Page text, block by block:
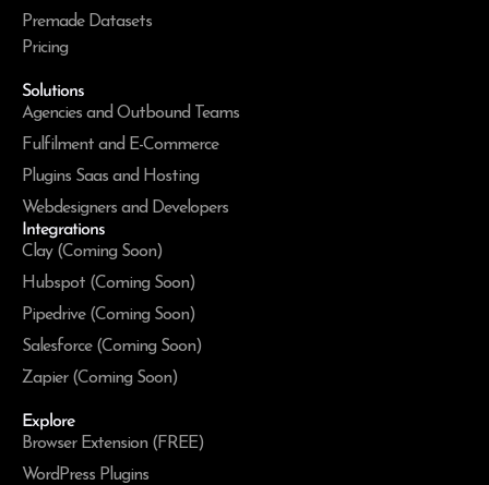
Premade Datasets
Pricing
Solutions
Agencies and Outbound Teams
Fulfilment and E-Commerce
Plugins Saas and Hosting
Webdesigners and Developers
Integrations
Clay (Coming Soon)
Hubspot (Coming Soon)
Pipedrive (Coming Soon)
Salesforce (Coming Soon)
Zapier (Coming Soon)
Explore
Browser Extension (FREE)
WordPress Plugins